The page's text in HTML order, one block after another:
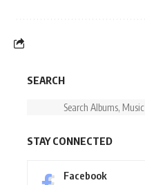
SEARCH
STAY CONNECTED
Facebook